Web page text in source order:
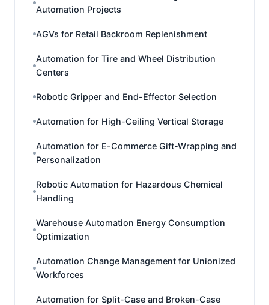
Automation Projects
AGVs for Retail Backroom Replenishment
Automation for Tire and Wheel Distribution
Centers
Robotic Gripper and End-Effector Selection
Automation for High-Ceiling Vertical Storage
Automation for E-Commerce Gift-Wrapping and
Personalization
Robotic Automation for Hazardous Chemical
Handling
Warehouse Automation Energy Consumption
Optimization
Automation Change Management for Unionized
Workforces
Automation for Split-Case and Broken-Case